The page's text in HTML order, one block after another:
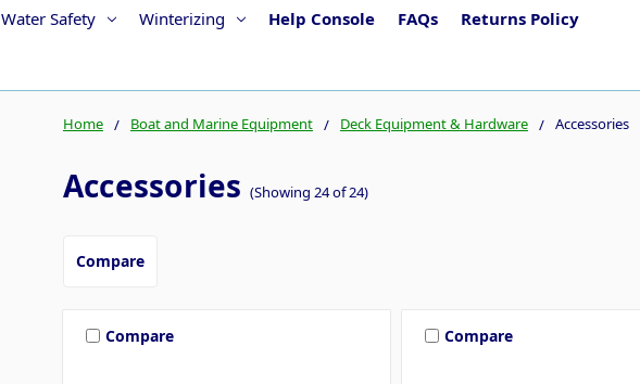
Water Safety Winterizing Help Console FAQs Returns Policy
Home Boat and Marine Equipment Deck Equipment & Hardware Accessories
Accessories (Showing 24 of 24)
Compare
Compare Compare